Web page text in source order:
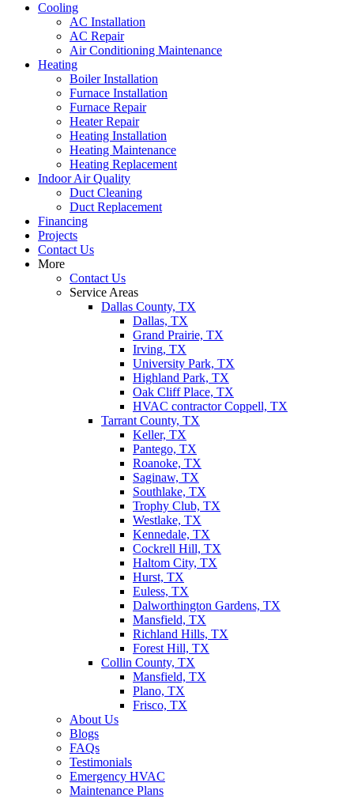
Cooling
AC Installation
AC Repair
Air Conditioning Maintenance
Heating
Boiler Installation
Furnace Installation
Furnace Repair
Heater Repair
Heating Installation
Heating Maintenance
Heating Replacement
Indoor Air Quality
Duct Cleaning
Duct Replacement
Financing
Projects
Contact Us
More
Contact Us
Service Areas
Dallas County, TX
Dallas, TX
Grand Prairie, TX
Irving, TX
University Park, TX
Highland Park, TX
Oak Cliff Place, TX
HVAC contractor Coppell, TX
Tarrant County, TX
Keller, TX
Pantego, TX
Roanoke, TX
Saginaw, TX
Southlake, TX
Trophy Club, TX
Westlake, TX
Kennedale, TX
Cockrell Hill, TX
Haltom City, TX
Hurst, TX
Euless, TX
Dalworthington Gardens, TX
Mansfield, TX
Richland Hills, TX
Forest Hill, TX
Collin County, TX
Mansfield, TX
Plano, TX
Frisco, TX
About Us
Blogs
FAQs
Testimonials
Emergency HVAC
Maintenance Plans